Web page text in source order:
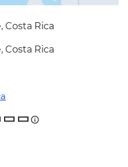
Costa Rica
Costa Rica